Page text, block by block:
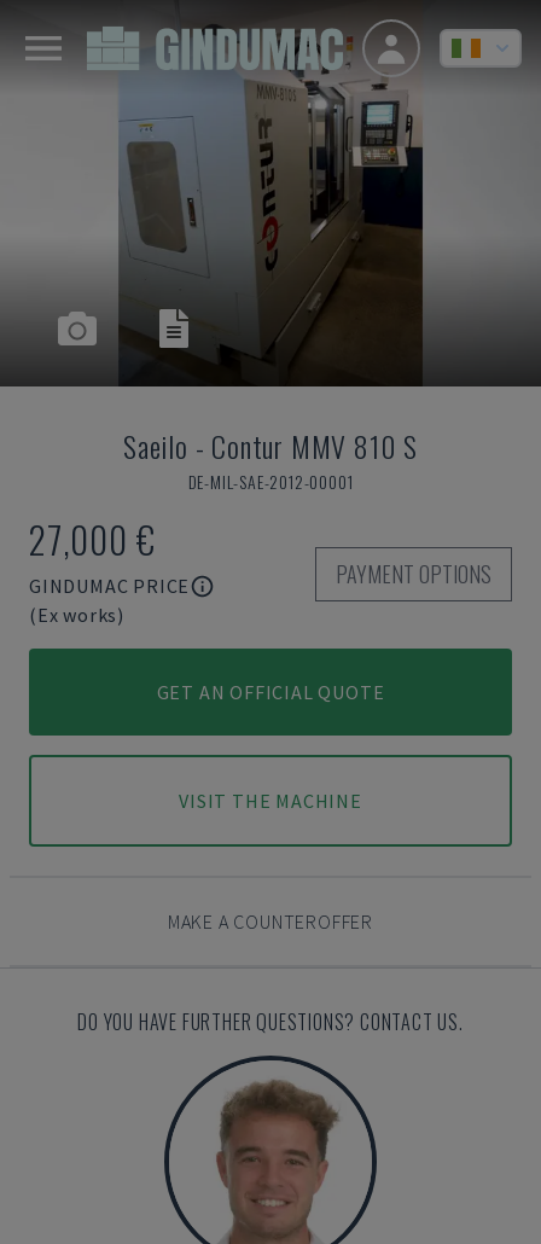
Saeilo - Contur MMV 810 S
DE-MIL-SAE-2012-00001
27,000 €
GINDUMAC PRICE
(Ex works)
PAYMENT OPTIONS
GET AN OFFICIAL QUOTE
VISIT THE MACHINE
MAKE A COUNTEROFFER
DO YOU HAVE FURTHER QUESTIONS? CONTACT US.